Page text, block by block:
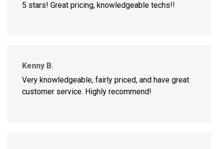
5 stars! Great pricing, knowledgeable techs!!
Kenny B.
Very knowledgeable, fairly priced, and have great
customer service. Highly recommend!